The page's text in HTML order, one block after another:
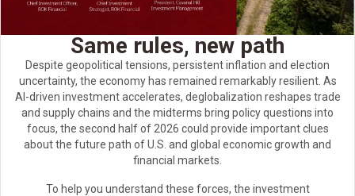
Same rules, new path
Despite geopolitical tensions, persistent inflation and election
uncertainty, the economy has remained remarkably resilient. As
AI-driven investment accelerates, deglobalization reshapes trade
and supply chains and the midterms bring policy questions into
focus, the second half of 2026 could provide important clues
about the future path of U.S. and global economic growth and
financial markets.
To help you understand these forces, the investment